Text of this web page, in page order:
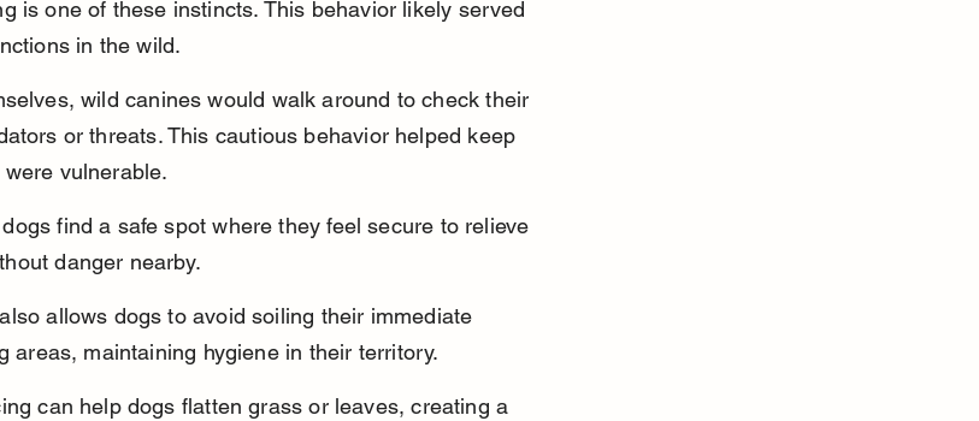
is one of these instincts. This behavior likely served
in the wild.
wild canines would walk around to check their
or threats. This cautious behavior helped keep
vulnerable.
find a safe spot where they feel secure to relieve
danger nearby.
allows dogs to avoid soiling their immediate
areas, maintaining hygiene in their territory.
can help dogs flatten grass or leaves, creating a